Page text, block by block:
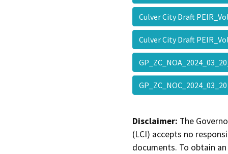
Culver City Draft
Culver City Draft
Disclaimer: The
(LCI) accepts no
documents. To obtain